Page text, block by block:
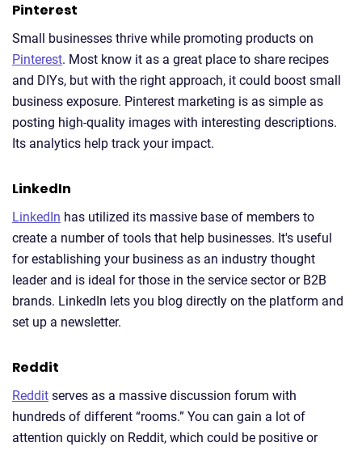
Pinterest
Small businesses thrive while promoting products on
Pinterest. Most know it as a great place to share recipes
and DIYs, but with the right approach, it could boost small
business exposure. Pinterest marketing is as simple as
posting high-quality images with interesting descriptions.
Its analytics help track your impact.
LinkedIn
LinkedIn has utilized its massive base of members to
create a number of tools that help businesses. It's useful
for establishing your business as an industry thought
leader and is ideal for those in the service sector or B2B
brands. LinkedIn lets you blog directly on the platform and
set up a newsletter.
Reddit
Reddit serves as a massive discussion forum with
hundreds of different “rooms.” You can gain a lot of
attention quickly on Reddit, which could be positive or